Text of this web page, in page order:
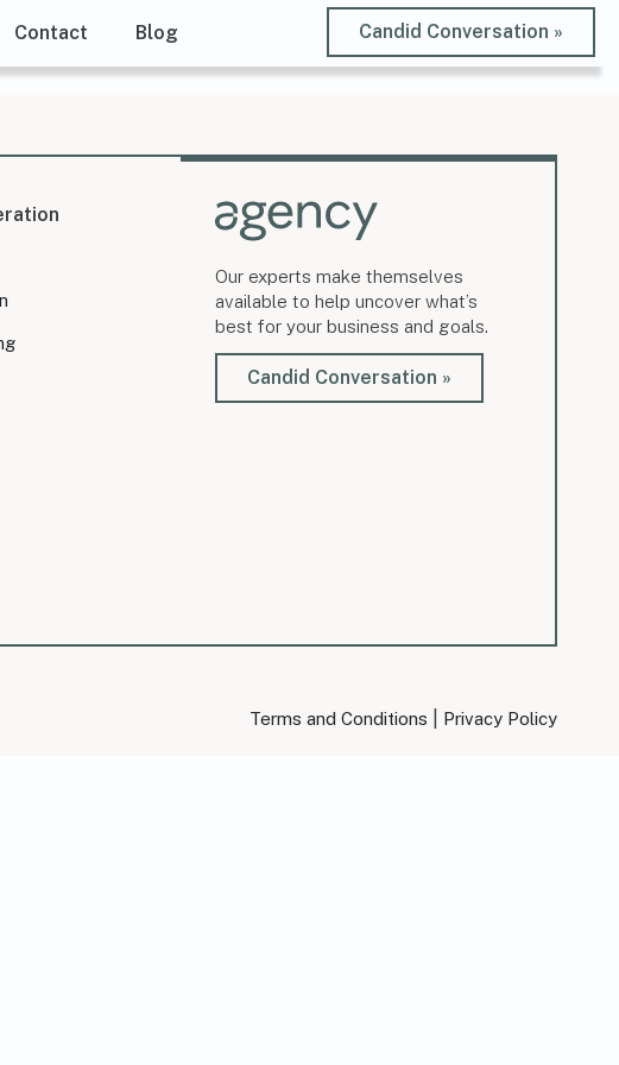
Contact Blog Candid Conversation »
Our experts make themselves
available to help uncover what’s
best for your business and goals.
Candid Conversation »
Terms and Conditions Privacy Policy